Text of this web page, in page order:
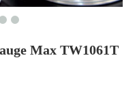
Max TW1061T